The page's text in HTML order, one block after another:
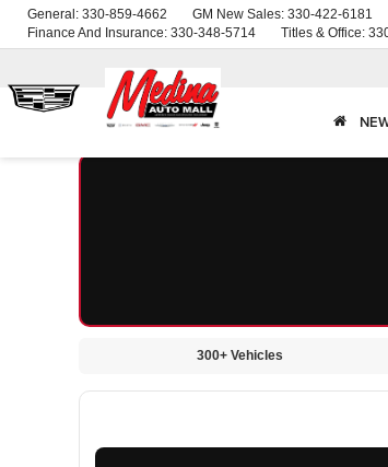
General: 330-859-4662 GM New Sales: 330-422-6181
Finance And Insurance: 330-348-5714 Titles & Office:
300+ Vehicles